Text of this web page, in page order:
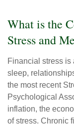
What is the
Stress and
Financial stress is
sleep,
the most recent
Psychological
inflation, the
of stress. Chronic